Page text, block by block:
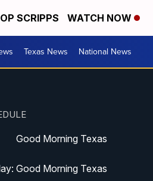
SCRIPPS WATCH NOW
Texas News National News
Good Morning Texas
Good Morning Texas